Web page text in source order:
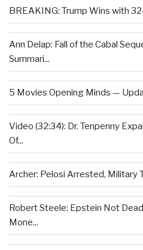
BREAKING: Trump Wins with
Ann Delap: Fall of the Cabal
Summari...
5 Movies Opening Minds —
Video (32:34): Dr. Tenpenny
Of...
Archer: Pelosi Arrested, Military
Robert Steele: Epstein Not
Mone...